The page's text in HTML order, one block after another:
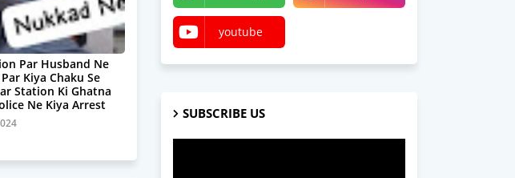
Par Husband Ne
Kiya Chaku Se
Station Ki Ghatna
Ne Kiya Arrest
youtube
SUBSCRIBE US